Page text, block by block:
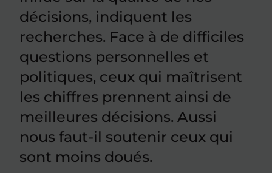
décisions, indiquent les
recherches. Face à de difficiles
questions personnelles et
politiques, ceux qui maîtrisent
les chiffres prennent ainsi de
meilleures décisions. Aussi
nous faut-il soutenir ceux qui
sont moins doués.